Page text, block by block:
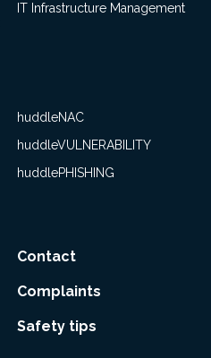
IT Infrastructure Management
huddleNAC
huddleVULNERABILITY
huddlePHISHING
Contact
Complaints
Safety tips